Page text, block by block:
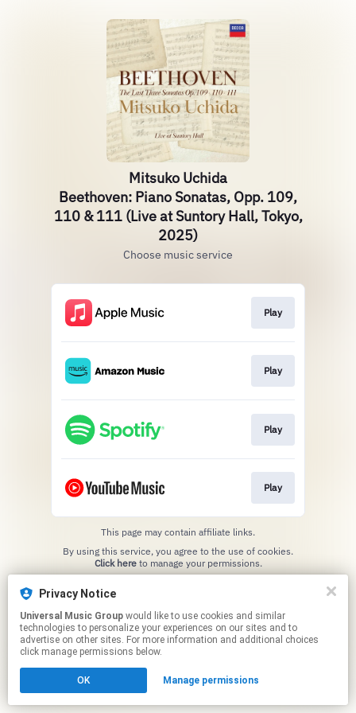
Mitsuko Uchida
Beethoven: Piano Sonatas, Opp. 109,
110 & 111 (Live at Suntory Hall, Tokyo,
2025)
Choose music service
Play
Play
Play
Play
This page may contain affiliate links.
Click hereto manage your permissions.
Privacy Notice
Universal Music Group
technologies to personalize your experiences on our sites and to
advertise on other sites. For more information and additional choices
click manage permissions below.
OK Manage permissions